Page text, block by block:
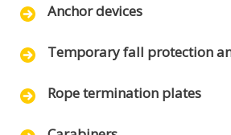
Anchor devices
Temporary fall protection
Rope termination plates